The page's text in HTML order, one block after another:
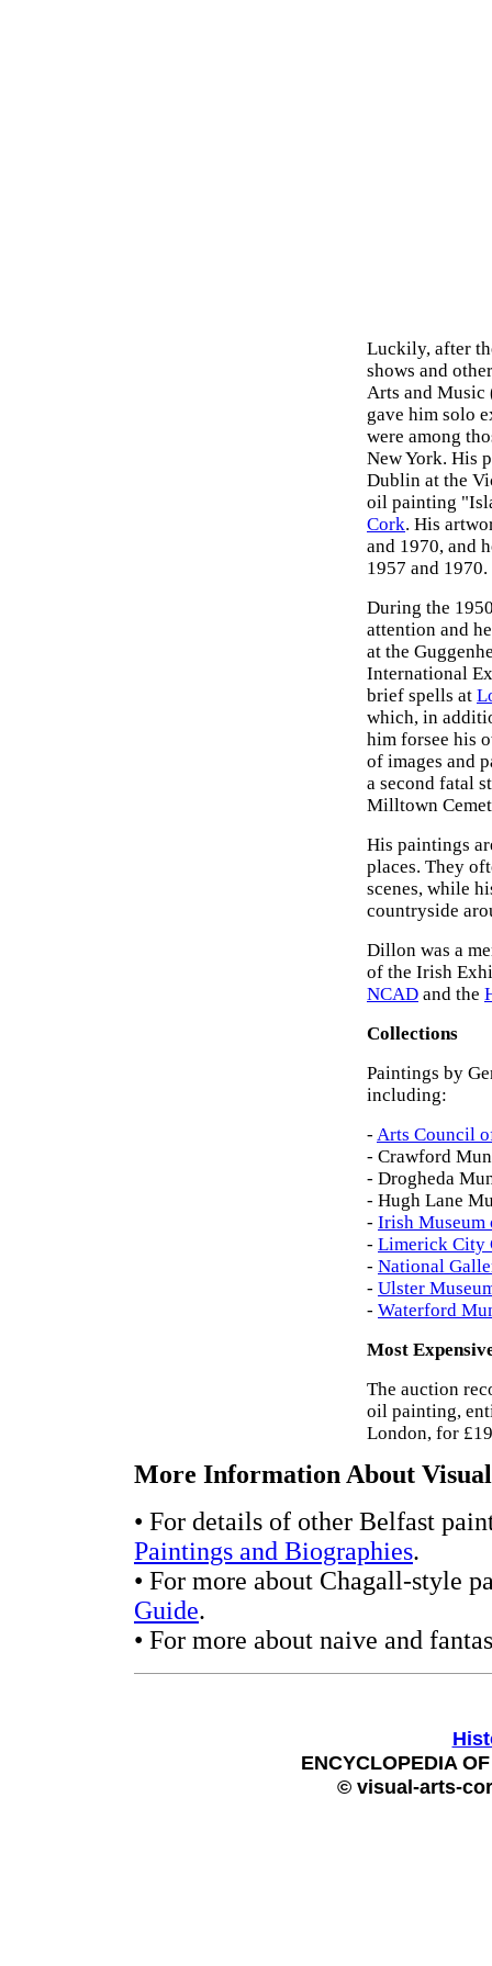
Luckily, after
shows and
Arts and
gave him solo
were among
New York. His
Dublin at the
oil painting
Cork. His
and 1970, and
1957 and 1970.
During the
attention and
at the
International
brief spells at
which, in
him forsee his
of images and
a second fatal
Milltown
His paintings
places. They
scenes, while
countryside
Dillon was a
of the Irish
NCAD and the
Collections
Paintings by
including:
- Arts Council
- Crawford
- Drogheda
- Hugh Lane
- Irish
- Limerick City
- National
- Ulster
- Waterford
Most
The auction
oil painting,
London, for
More Information About
• For details of other Belfast
Paintings and Biographies.
• For more about Chagall-style
Guide.
• For more about naive and
ENCYCLOPEDIA
© visual-arts-